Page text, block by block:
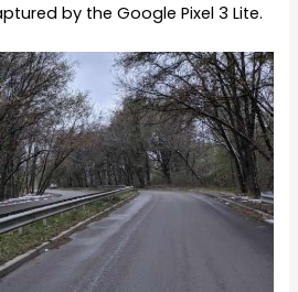
by the Google Pixel 3 Lite.